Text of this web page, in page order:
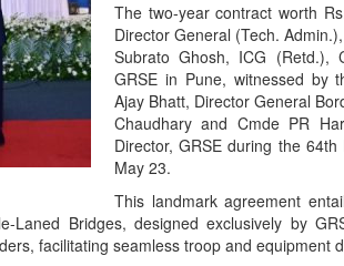
The two-year contract worth
Director General (Tech.
Subrato Ghosh, ICG (Retd.),
GRSE in Pune, witnessed by
Ajay Bhatt, Director General
Chaudhary and Cmde PR
Director, GRSE during the
May 23.
This landmark agreement
Laned Bridges, designed exclusively by
facilitating seamless troop and equipment